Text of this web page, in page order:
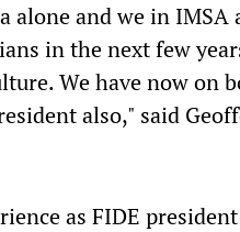
alone and we in IMSA
in the next few
We have now on
also," said
as FIDE